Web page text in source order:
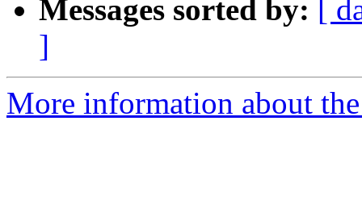
Messages sorted by:
[
]
More information about